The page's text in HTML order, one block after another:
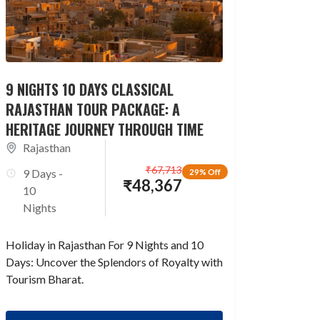
9 NIGHTS 10 DAYS CLASSICAL
RAJASTHAN TOUR PACKAGE: A
HERITAGE JOURNEY THROUGH TIME
Rajasthan
9 Days -
10
Nights
29% Off
₹48,367
₹67,713
Holiday in Rajasthan For 9 Nights and 10
Days: Uncover the Splendors of Royalty with
Tourism Bharat.